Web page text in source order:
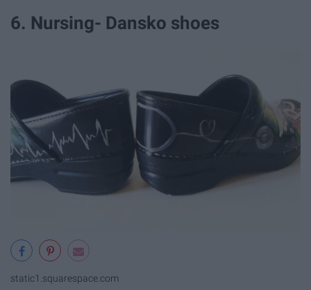
6. Nursing- Dansko shoes
static1.squarespace.com